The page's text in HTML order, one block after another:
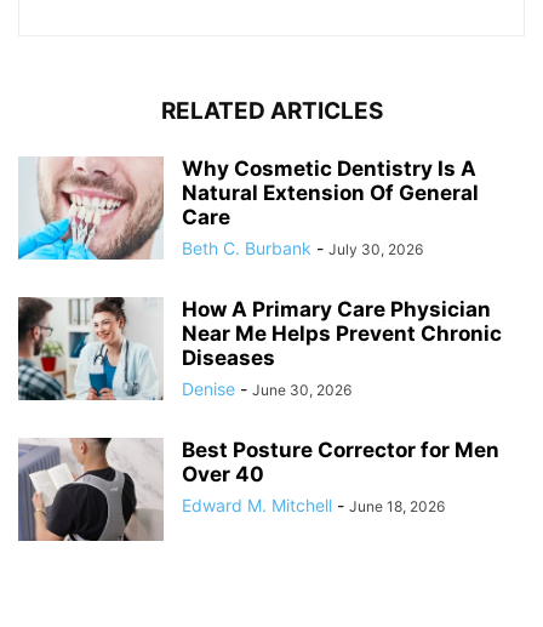
RELATED ARTICLES
Why Cosmetic Dentistry Is A
Natural Extension Of General
Care
Beth C. Burbank - July 30, 2026
How A Primary Care Physician
Near Me Helps Prevent Chronic
Diseases
Denise - June 30, 2026
Best Posture Corrector for Men
Over 40
Edward M. Mitchell - June 18, 2026